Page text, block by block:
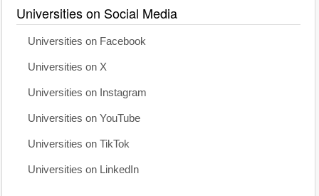
Universities on Social Media
Universities on Facebook
Universities on X
Universities on Instagram
Universities on YouTube
Universities on TikTok
Universities on LinkedIn